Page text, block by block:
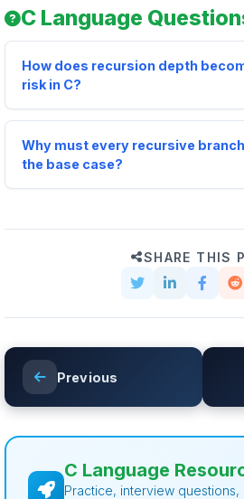
C Language
How does recursion depth
risk in C?
Why must every recursive
the base case?
SHARE THIS
Previous
C Language
Practice, interview